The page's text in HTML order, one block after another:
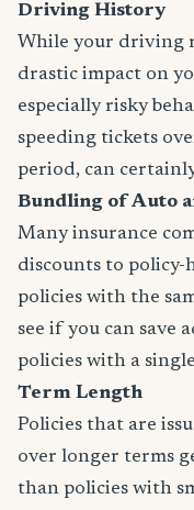
Driving History
While your driving
drastic impact on
especially risky
speeding tickets
period, can
Bundling of Auto
Many insurance
discounts to policy-
policies with the
see if you can save
policies with a
Term Length
Policies that are
over longer terms
than policies with